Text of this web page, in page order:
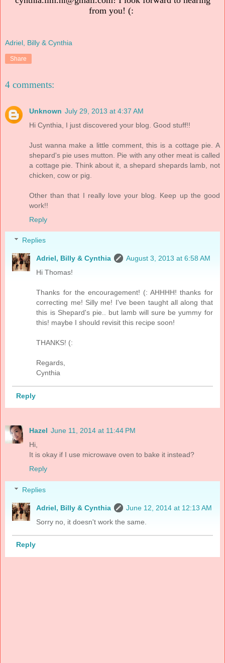
from you! (:
Adriel, Billy & Cynthia
Share
4 comments:
Unknown July 29, 2013 at 4:37 AM
Hi Cynthia, I just discovered your blog. Good stuff!!
Just wanna make a little comment, this is a cottage pie. A
shepard's pie uses mutton. Pie with any other meat is called
a cottage pie. Think about it, a shepard shepards lamb, not
chicken, cow or pig.
Other than that I really love your blog. Keep up the good
work!!
Reply
Replies
Adriel, Billy & Cynthia
August 3, 2013 at 6:58 AM
Hi Thomas!
Thanks for the encouragement! (: AHHHH! thanks for
correcting me! Silly me! I've been taught all along that
this is Shepard's pie.. but lamb will sure be yummy for
this! maybe I should revisit this recipe soon!
THANKS! (:
Regards,
Cynthia
Reply
Hazel June 11, 2014 at 11:44 PM
Hi,
It is okay if I use microwave oven to bake it instead?
Reply
Replies
Adriel, Billy & Cynthia
June 12, 2014 at 12:13 AM
Sorry no, it doesn't work the same.
Reply